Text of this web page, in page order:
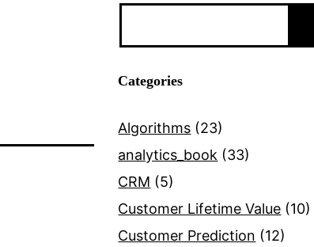
Categories
Algorithms (23)
analytics_book (33)
CRM (5)
Customer Lifetime Value (10)
Customer Prediction (12)